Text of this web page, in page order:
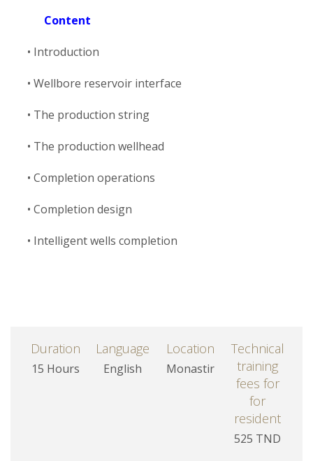
Content
• Introduction
• Wellbore reservoir interface
• The production string
• The production wellhead
• Completion operations
• Completion design
• Intelligent wells completion
Duration
15 Hours
Language
English
Location
Monastir
Technical
training
fees for
for
resident
525 TND